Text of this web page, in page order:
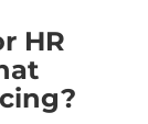
HR